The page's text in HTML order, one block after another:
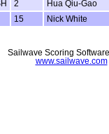
2 Hua Qiu-Gao
15 Nick White
Sailwave Scoring
www.sailwave.com